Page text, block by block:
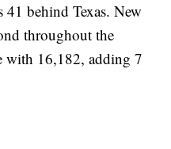
behind Texas. New
throughout the
with 16,182, adding 7